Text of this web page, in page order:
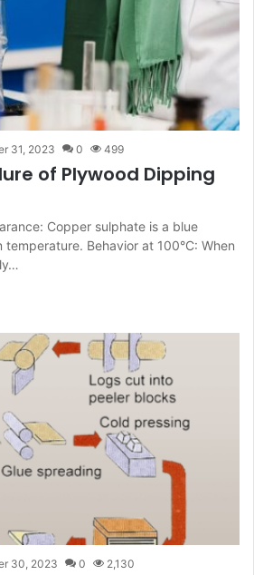
31, 2023 0 499
of Plywood Dipping
Copper sulphate is a blue
Behavior at 100°C: When
30, 2023 0 2,130